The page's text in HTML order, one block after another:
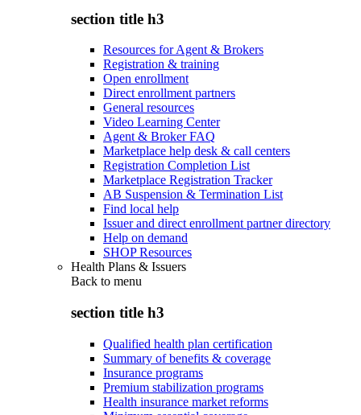
section title h3
Resources for Agent & Brokers
Registration & training
Open enrollment
Direct enrollment partners
General resources
Video Learning Center
Agent & Broker FAQ
Marketplace help desk & call centers
Registration Completion List
Marketplace Registration Tracker
AB Suspension & Termination List
Find local help
Issuer and direct enrollment partner directory
Help on demand
SHOP Resources
Health Plans & Issuers
Back to menu
section title h3
Qualified health plan certification
Summary of benefits & coverage
Insurance programs
Premium stabilization programs
Health insurance market reforms